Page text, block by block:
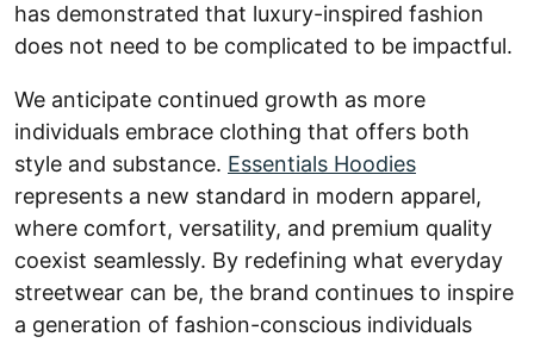
has demonstrated that luxury-inspired fashion
does not need to be complicated to be impactful.
We anticipate continued growth as more
individuals embrace clothing that offers both
style and substance. Essentials Hoodies
represents a new standard in modern apparel,
where comfort, versatility, and premium quality
coexist seamlessly. By redefining what everyday
streetwear can be, the brand continues to inspire
a generation of fashion-conscious individuals